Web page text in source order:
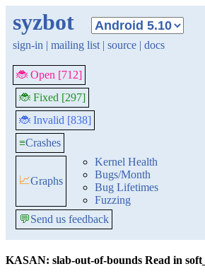
syzbot
sign-in | mailing list | source | docs
🐞 Open [712]
🐞 Fixed [297]
🐞 Invalid [838]
≡Crashes
📈Graphs
Kernel Health
Bugs/Month
Bug Lifetimes
Fuzzing
💬Send us feedback
KASAN: slab-out-of-bounds Read in